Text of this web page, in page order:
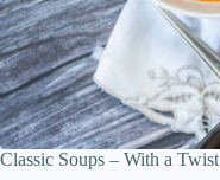
Classic Soups – With a Twist